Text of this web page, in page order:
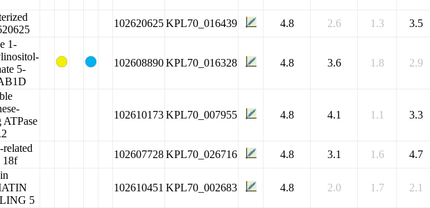
102620625KPL70_016439 4.8 2.6 1.3 3.5
1-
5-
102608890KPL70_016328 4.8 3.6 1.8 2.9
ATPase
102610173KPL70_007955 4.8 4.1 1.1 3.3
related
18f
102607728KPL70_026716 4.8 3.1 1.6 4.7
5
102610451 KPL70_002683 4.8 2.0 1.7 2.1